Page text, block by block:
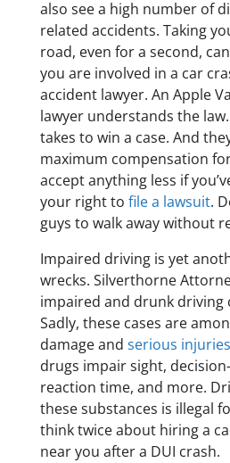
also see a high number of
related accidents. Taking
road, even for a second,
you are involved in a car
accident lawyer. An Apple
lawyer understands the
takes to win a case. And
maximum compensation
accept anything less if
your right to file a lawsuit.
guys to walk away without
Impaired driving is yet
wrecks. Silverthorne
impaired and drunk driving
Sadly, these cases are
damage and serious injuries
drugs impair sight,
reaction time, and more.
these substances is illegal
think twice about hiring a
near you after a DUI crash.